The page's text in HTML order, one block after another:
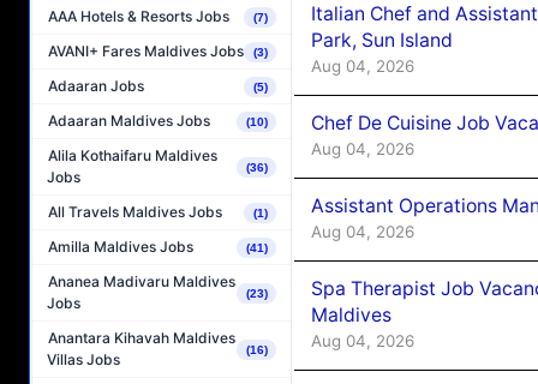
AAA Hotels & Resorts Jobs (7)
AVANI+ Fares Maldives Jobs (3)
Adaaran Jobs (5)
Adaaran Maldives Jobs (10)
Alila Kothaifaru Maldives
Jobs
(36)
All Travels Maldives Jobs (1)
Amilla Maldives Jobs (41)
Ananea Madivaru Maldives
Jobs
(23)
Anantara Kihavah Maldives
Villas Jobs
(16)
Italian Chef and
Park, Sun Island
Aug 04, 2026
Chef De Cuisine Job
Aug 04, 2026
Assistant Operations
Aug 04, 2026
Spa Therapist Job
Maldives
Aug 04, 2026